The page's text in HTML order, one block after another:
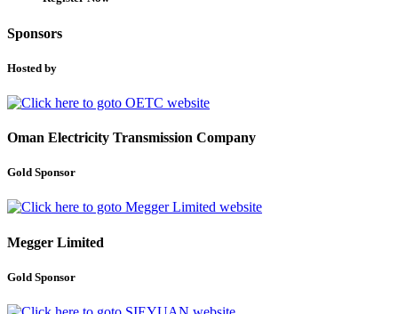
Sponsors
Hosted by
Oman Electricity Transmission Company
Gold Sponsor
Megger Limited
Gold Sponsor